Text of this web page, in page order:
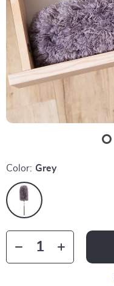
Color: Grey